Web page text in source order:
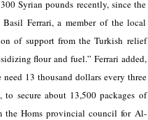
Syrian pounds recently, since the
Ferrari, a member of the local
of support from the Turkish relief
flour and fuel.” Ferrari added,
13 thousand dollars every three
secure about 13,500 packages of
the Homs provincial council for Al-